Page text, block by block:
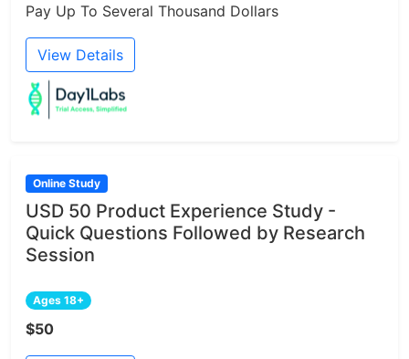
Pay Up To Several Thousand Dollars
View Details
Online Study
USD 50 Product Experience Study -
Quick Questions Followed by Research
Session
Ages 18+
$50